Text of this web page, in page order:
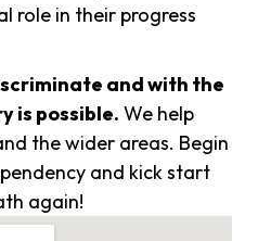
role in their progress
and with the
is possible. We help
the wider areas. Begin
and kick start
again!